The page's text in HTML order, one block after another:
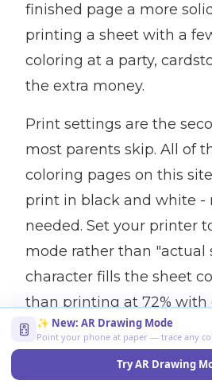
finished page a more
printing a sheet with a
coloring at a party,
the extra money.
Print settings are the
most parents skip. All of
coloring pages on this
print in black and white -
needed. Set your printer
mode rather than "actual
character fills the sheet
than printing at 72%
space. If your printer has
use it - the ink quality is
color the outlines, and it
✨ New: AR Drawing Mode
Point your phone at paper — trace any
Try AR Drawing